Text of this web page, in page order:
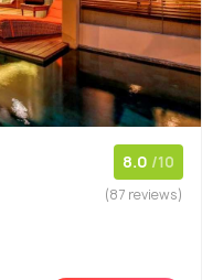
8.0 /10
(87 reviews)